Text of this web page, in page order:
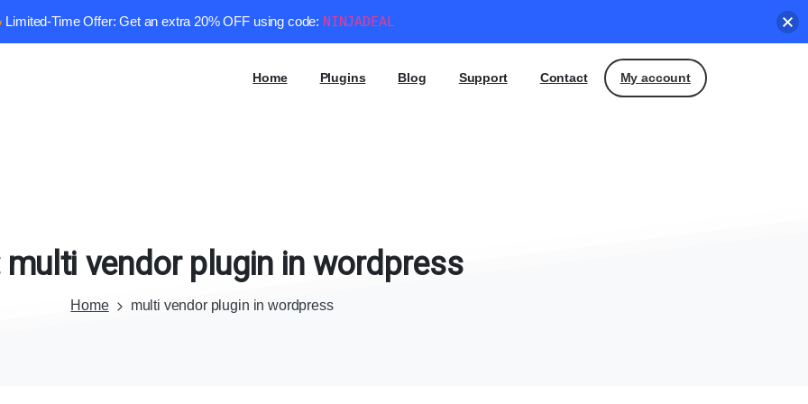
Home Plugins Blog Support Contact My account
multi vendor plugin in wordpress
Home multi vendor plugin in wordpress
Limited-Time Offer: Get an extra 20% OFF using code: NINJADEAL